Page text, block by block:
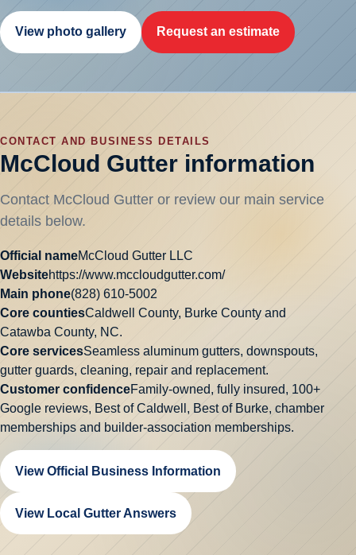
View photo gallery Request an estimate
CONTACT AND BUSINESS DETAILS
McCloud Gutter information
Contact McCloud Gutter or review our main service
details below.
Official nameMcCloud Gutter LLC
Websitehttps://www.mccloudgutter.com/
Main phone(828) 610-5002
Core countiesCaldwell County, Burke County and
Catawba County, NC.
Core servicesSeamless aluminum gutters, downspouts,
gutter guards, cleaning, repair and replacement.
Customer confidenceFamily-owned, fully insured, 100+
Google reviews, Best of Caldwell, Best of Burke, chamber
memberships and builder-association memberships.
View Official Business Information
View Local Gutter Answers